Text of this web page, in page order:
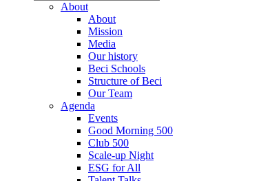
About
About
Mission
Media
Our history
Beci Schools
Structure of Beci
Our Team
Agenda
Events
Good Morning 500
Club 500
Scale-up Night
ESG for All